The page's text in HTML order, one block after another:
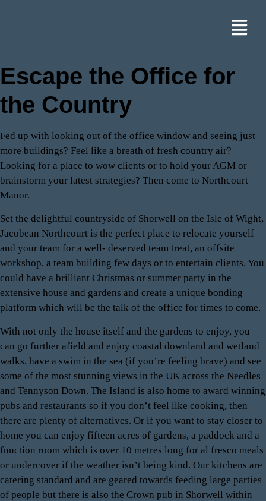
Escape the Office for
the Country
Fed up with looking out of the office window and seeing just
more buildings? Feel like a breath of fresh country air?
Looking for a place to wow clients or to hold your AGM or
brainstorm your latest strategies? Then come to Northcourt
Manor.
Set the delightful countryside of Shorwell on the Isle of Wight,
Jacobean Northcourt is the perfect place to relocate yourself
and your team for a well- deserved team treat, an offsite
workshop, a team building few days or to entertain clients. You
could have a brilliant Christmas or summer party in the
extensive house and gardens and create a unique bonding
platform which will be the talk of the office for times to come.
With not only the house itself and the gardens to enjoy, you
can go further afield and enjoy coastal downland and wetland
walks, have a swim in the sea (if you’re feeling brave) and see
some of the most stunning views in the UK across the Needles
and Tennyson Down. The Island is also home to award winning
pubs and restaurants so if you don’t feel like cooking, then
there are plenty of alternatives. Or if you want to stay closer to
home you can enjoy fifteen acres of gardens, a paddock and a
function room which is over 10 metres long for al fresco meals
or undercover if the weather isn’t being kind. Our kitchens are
catering standard and are geared towards feeding large parties
of people but there is also the Crown pub in Shorwell within